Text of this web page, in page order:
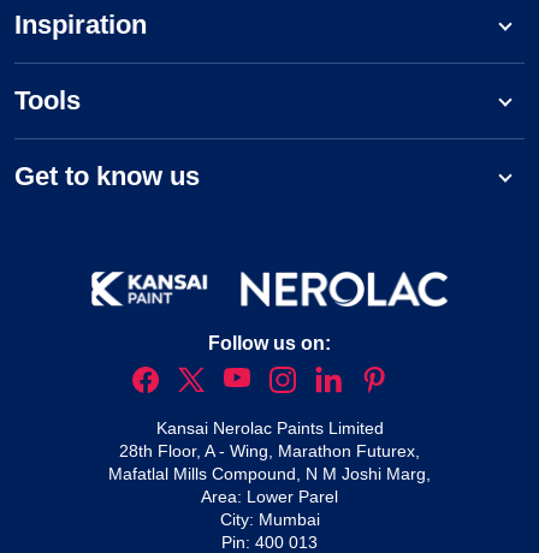
Inspiration
Tools
Get to know us
Follow us on:
Kansai Nerolac Paints Limited
28th Floor, A - Wing, Marathon Futurex,
Mafatlal Mills Compound, N M Joshi Marg,
Area: Lower Parel
City: Mumbai
Pin: 400 013